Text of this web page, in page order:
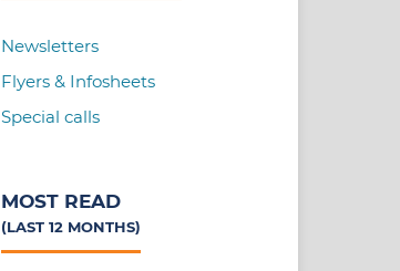
Newsletters
Flyers & Infosheets
Special calls
MOST READ
(LAST 12 MONTHS)